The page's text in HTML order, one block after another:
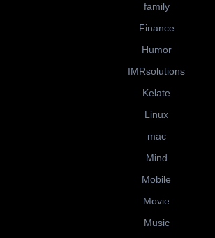
family
Finance
Humor
IMRsolutions
Kelate
Linux
mac
Mind
Mobile
Movie
Music